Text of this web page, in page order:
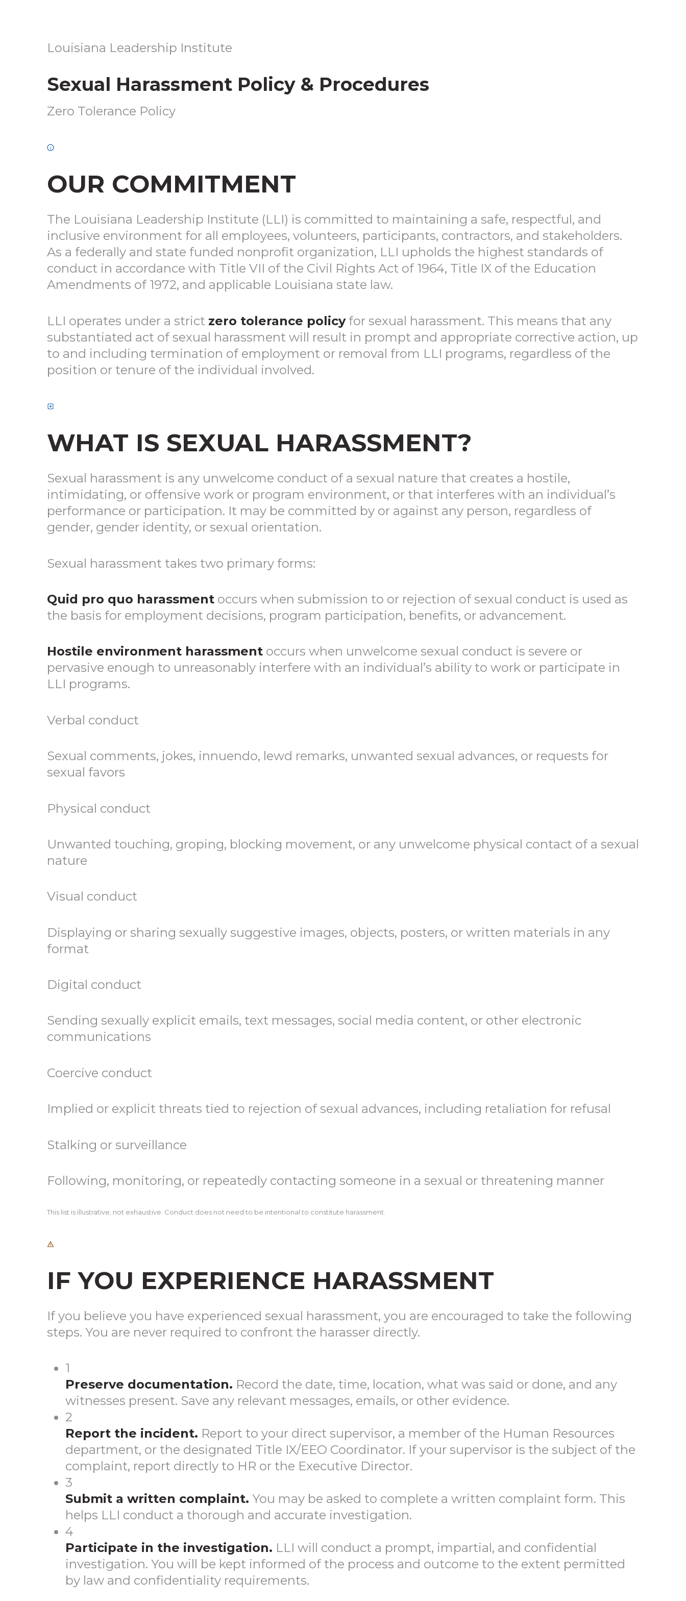
REGISTER
LOUISIANA
LEADERSHIP
INSTITUTE
—
SEXUAL
HARASSMENT
POLICY
Louisiana Leadership Institute
Sexual Harassment Policy & Procedures
Zero Tolerance Policy
i
OUR COMMITMENT
The Louisiana Leadership Institute (LLI) is committed to maintaining a safe, respectful, and
inclusive environment for all employees, volunteers, participants, contractors, and stakeholders.
As a federally and state funded nonprofit organization, LLI upholds the highest standards of
conduct in accordance with Title VII of the Civil Rights Act of 1964, Title IX of the Education
Amendments of 1972, and applicable Louisiana state law.
LLI operates under a strict zero tolerance policyfor sexual harassment. This means that any
substantiated act of sexual harassment will result in prompt and appropriate corrective action, up
to and including termination of employment or removal from LLI programs, regardless of the
position or tenure of the individual involved.
WHAT IS SEXUAL HARASSMENT?
Sexual harassment is any unwelcome conduct of a sexual nature that creates a hostile,
intimidating, or offensive work or program environment, or that interferes with an individual’s
performance or participation. It may be committed by or against any person, regardless of
gender, gender identity, or sexual orientation.
Sexual harassment takes two primary forms:
Quid pro quo harassment occurs when submission to or rejection of sexual conduct is used as
the basis for employment decisions, program participation, benefits, or advancement.
Hostile environment harassment occurs when unwelcome sexual conduct is severe or
pervasive enough to unreasonably interfere with an individual’s ability to work or participate in
LLI programs.
Verbal conduct
Sexual comments, jokes, innuendo, lewd remarks, unwanted sexual advances, or requests for
sexual favors
Physical conduct
Unwanted touching, groping, blocking movement, or any unwelcome physical contact of a sexual
nature
Visual conduct
Displaying or sharing sexually suggestive images, objects, posters, or written materials in any
format
Digital conduct
Sending sexually explicit emails, text messages, social media content, or other electronic
communications
Coercive conduct
Implied or explicit threats tied to rejection of sexual advances, including retaliation for refusal
Stalking or surveillance
Following, monitoring, or repeatedly contacting someone in a sexual or threatening manner
This list is illustrative, not exhaustive. Conduct does not need to be intentional to constitute harassment.
IF YOU EXPERIENCE HARASSMENT
If you believe you have experienced sexual harassment, you are encouraged to take the following
steps. You are never required to confront the harasser directly.
1
Preserve documentation. Record the date, time, location, what was said or done, and any
witnesses present. Save any relevant messages, emails, or other evidence.
2
Report the incident. Report to your direct supervisor, a member of the Human Resources
department, or the designated Title IX/EEO Coordinator. If your supervisor is the subject of the
complaint, report directly to HR or the Executive Director.
3
Submit a written complaint. You may be asked to complete a written complaint form. This
helps LLI conduct a thorough and accurate investigation.
4
Participate in the investigation. LLI will conduct a prompt, impartial, and confidential
investigation. You will be kept informed of the process and outcome to the extent permitted
by law and confidentiality requirements.